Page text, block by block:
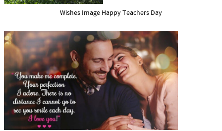
Wishes Image Happy Teachers Day